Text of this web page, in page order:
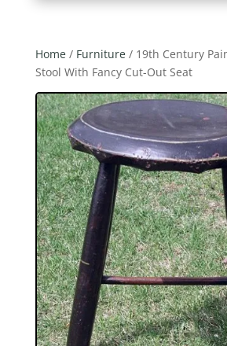
Home/ Furniture/ 19th Century
Stool With Fancy Cut-Out Seat